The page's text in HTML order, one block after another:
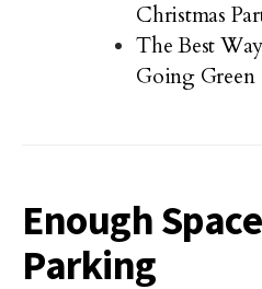
Christmas
The Best
Going Green
Enough
Parking